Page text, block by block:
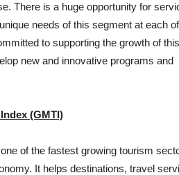
There is a huge opportunity for
needs of this segment at each
to supporting the growth of this
new and innovative programs and
(GMTI)
of the fastest growing tourism
It helps destinations, travel